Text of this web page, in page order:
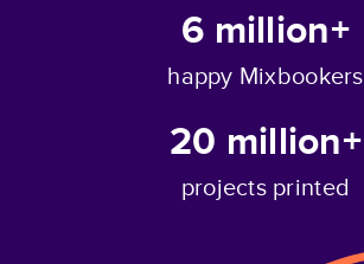
6 million+
happy Mixbookers
20 million+
projects printed